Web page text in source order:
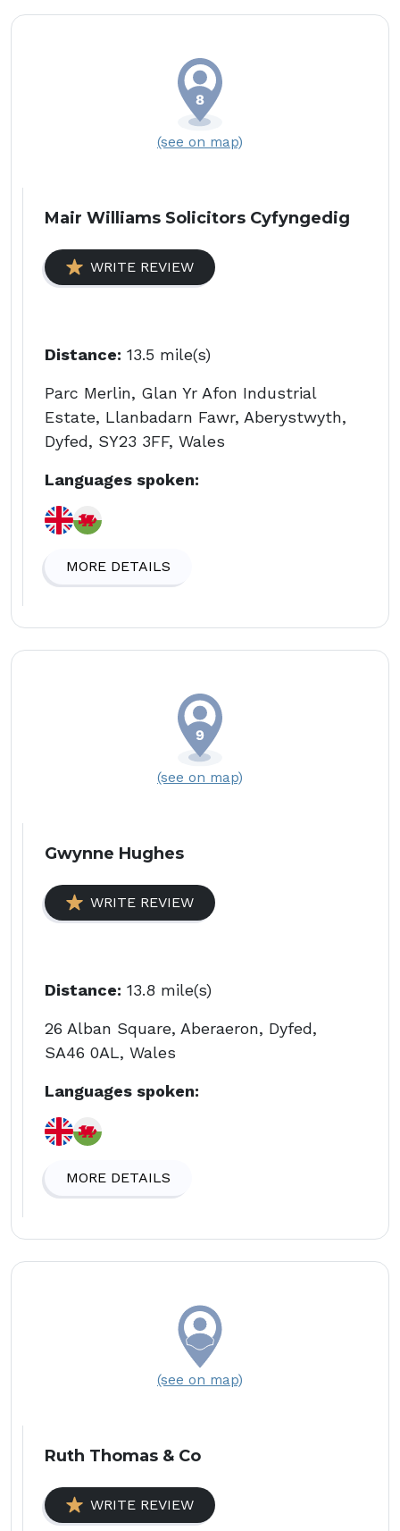
(see on map)
Mair Williams Solicitors Cyfyngedig
WRITE REVIEW
Distance: 13.5 mile(s)
Parc Merlin, Glan Yr Afon Industrial
Estate, Llanbadarn Fawr, Aberystwyth,
Dyfed, SY23 3FF, Wales
Languages spoken:
MORE DETAILS
(see on map)
Gwynne Hughes
WRITE REVIEW
Distance: 13.8 mile(s)
26 Alban Square, Aberaeron, Dyfed,
SA46 0AL, Wales
Languages spoken:
MORE DETAILS
(see on map)
Ruth Thomas & Co
WRITE REVIEW